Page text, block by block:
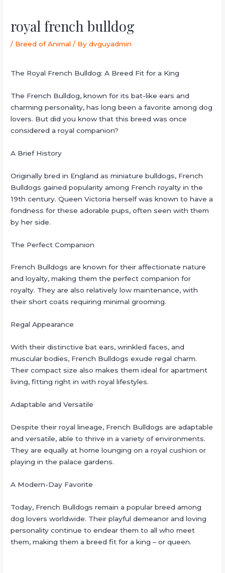
royal french bulldog
/ Breed of Animal / Bydvguyadmin
The Royal French Bulldog: A Breed Fit for a King
The French Bulldog, known for its bat-like ears and
charming personality, has long been a favorite among dog
lovers. But did you know that this breed was once
considered a royal companion?
A Brief History
Originally bred in England as miniature bulldogs, French
Bulldogs gained popularity among French royalty in the
19th century. Queen Victoria herself was known to have a
fondness for these adorable pups, often seen with them
by her side.
The Perfect Companion
French Bulldogs are known for their affectionate nature
and loyalty, making them the perfect companion for
royalty. They are also relatively low maintenance, with
their short coats requiring minimal grooming.
Regal Appearance
With their distinctive bat ears, wrinkled faces, and
muscular bodies, French Bulldogs exude regal charm.
Their compact size also makes them ideal for apartment
living, fitting right in with royal lifestyles.
Adaptable and Versatile
Despite their royal lineage, French Bulldogs are adaptable
and versatile, able to thrive in a variety of environments.
They are equally at home lounging on a royal cushion or
playing in the palace gardens.
A Modern-Day Favorite
Today, French Bulldogs remain a popular breed among
dog lovers worldwide. Their playful demeanor and loving
personality continue to endear them to all who meet
them, making them a breed fit for a king – or queen.